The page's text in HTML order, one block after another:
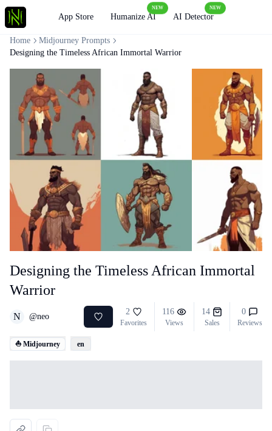
App Store Humanize AI
NEW
AI Detector
NEW
Designing the Timeless African Immortal
Warrior
N @neo
2
Favorites
116
Views
14
Sales
0
Reviews
⛵ Midjourney en
Home
Midjourney Prompts
Designing the Timeless African Immortal Warrior